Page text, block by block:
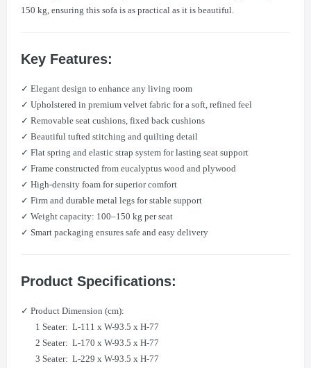
150 kg, ensuring this sofa is as practical as it is beautiful.
Key Features:
✓ Elegant design to enhance any living room
✓ Upholstered in premium velvet fabric for a soft, refined feel
✓ Removable seat cushions, fixed back cushions
✓ Beautiful tufted stitching and quilting detail
✓ Flat spring and elastic strap system for lasting seat support
✓ Frame constructed from eucalyptus wood and plywood
✓ High-density foam for superior comfort
✓ Firm and durable metal legs for stable support
✓ Weight capacity: 100–150 kg per seat
✓ Smart packaging ensures safe and easy delivery
Product Specifications:
✓ Product Dimension (cm):
1 Seater: L-111 x W-93.5 x H-77
​ 2 Seater: L-170 x W-93.5 x H-77
​ 3 Seater: L-229 x W-93.5 x H-77